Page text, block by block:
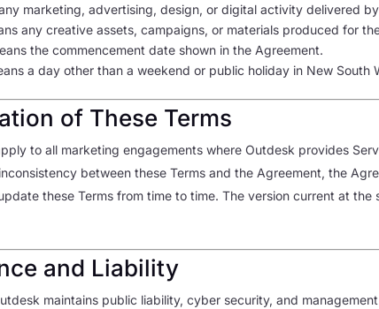
marketing, advertising, design, or digital activity delivered
any creative assets, campaigns, or materials produced for
the commencement date shown in the Agreement.
a day other than a weekend or public holiday in New South
of These Terms
to all marketing engagements where Outdesk provides
between these Terms and the Agreement, the
these Terms from time to time. The version current at
and Liability
maintains public liability, cyber security, and